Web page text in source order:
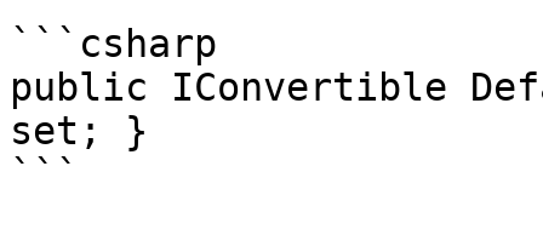
```csharp
public IConvertible
set; }